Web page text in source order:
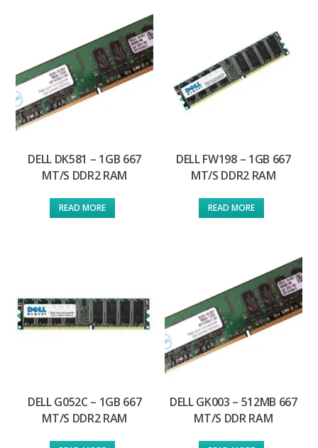
DELL DK581 – 1GB 667
MT/S DDR2 RAM
READ MORE
DELL FW198 – 1GB 667
MT/S DDR2 RAM
READ MORE
DELL G052C – 1GB 667
MT/S DDR2 RAM
DELL GK003 – 512MB 667
MT/S DDR RAM